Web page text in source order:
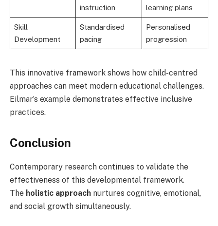
instruction
learning plans
Skill
Development
Standardised
pacing
Personalised
progression
This innovative framework shows how child-centred
approaches can meet modern educational challenges.
Eilmar’s example demonstrates effective inclusive
practices.
Conclusion
Contemporary research continues to validate the
effectiveness of this developmental framework.
The holistic approach nurtures cognitive, emotional,
and social growth simultaneously.